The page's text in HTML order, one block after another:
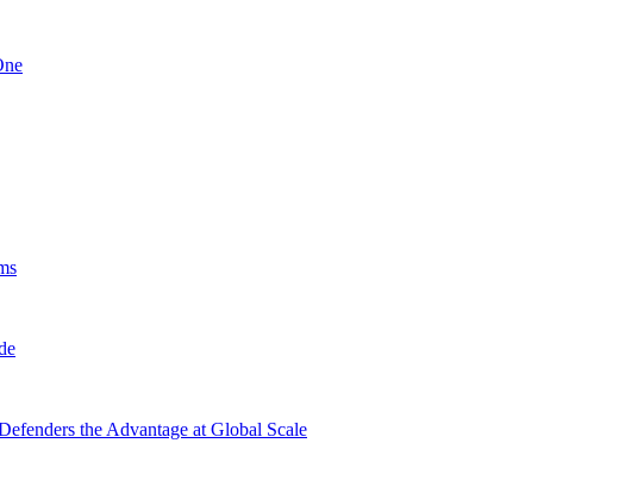
the Advantage at Global Scale